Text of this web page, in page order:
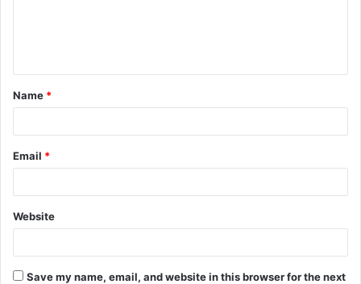
t
*
Name *
Email *
Website
Save my name, email, and website in this browser for the next